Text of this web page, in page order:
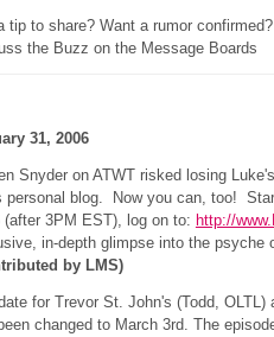
tip to share? Want a rumor
the Buzz on the Message Boards
31, 2006
Snyder on ATWT risked losing
personal blog. Now you can, too!
(after 3PM EST), log on to: http://
in-depth glimpse into the
by LMS)
for Trevor St. John's (Todd, OLTL)
changed to March 3rd. The